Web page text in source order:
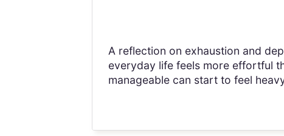
A reflection on exhaustion and
everyday life feels more effortful
manageable can start to feel